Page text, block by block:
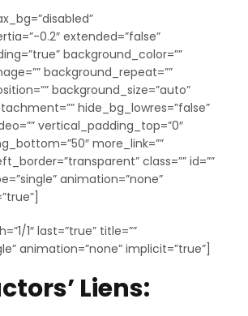
0.2″ extended=”false”
background_color=””
background_repeat=””
background_size=”auto”
hide_bg_lowres=”false”
vertical_padding_top=”0″
more_link=””
class=”” id=””
animation=”none”
1″ last=”true” title=””
animation=”none” implicit=”true”]
Liens: